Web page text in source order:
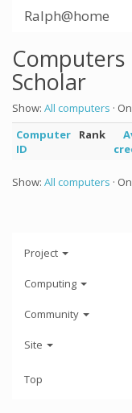
Ralph@home
Computers
Scholar
Show: All computers ·
Computer
ID
Rank
Show: All computers ·
Project
Computing
Community
Site
Top